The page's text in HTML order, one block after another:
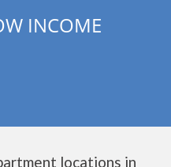
INCOME
locations in